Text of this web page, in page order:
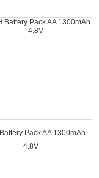
Pack AA 1300mAh
4.8V